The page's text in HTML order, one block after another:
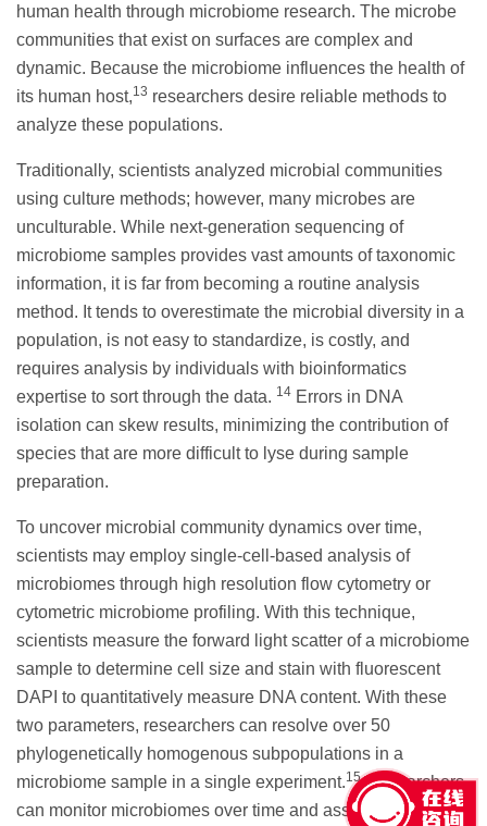
human health through microbiome research. The microbe
communities that exist on surfaces are complex and
dynamic. Because the microbiome influences the health of
its human host,13 researchers desire reliable methods to
analyze these populations.
Traditionally, scientists analyzed microbial communities
using culture methods; however, many microbes are
unculturable. While next-generation sequencing of
microbiome samples provides vast amounts of taxonomic
information, it is far from becoming a routine analysis
method. It tends to overestimate the microbial diversity in a
population, is not easy to standardize, is costly, and
requires analysis by individuals with bioinformatics
expertise to sort through the data. 14 Errors in DNA
isolation can skew results, minimizing the contribution of
species that are more difficult to lyse during sample
preparation.
To uncover microbial community dynamics over time,
scientists may employ single-cell-based analysis of
microbiomes through high resolution flow cytometry or
cytometric microbiome profiling. With this technique,
scientists measure the forward light scatter of a microbiome
sample to determine cell size and stain with fluorescent
DAPI to quantitatively measure DNA content. With these
two parameters, researchers can resolve over 50
phylogenetically homogenous subpopulations in a
microbiome sample in a single experiment.15Researchers
can monitor microbiomes over time and assess them for